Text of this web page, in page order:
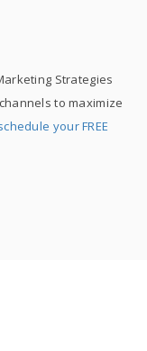
Strategies
to maximize
your FREE